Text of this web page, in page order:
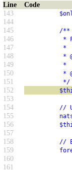
Line
Code
143
144
145
/**
146 * Filters
147 *
148 *
149 *
150 * @param
151 */
152 $this-
153
154
// Use a
155 natsort(
156 $this-
157
158
// Ensure
159 foreach (
160 if (
161